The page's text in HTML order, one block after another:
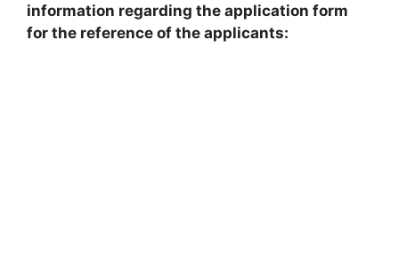
information regarding the application form
for the reference of the applicants: